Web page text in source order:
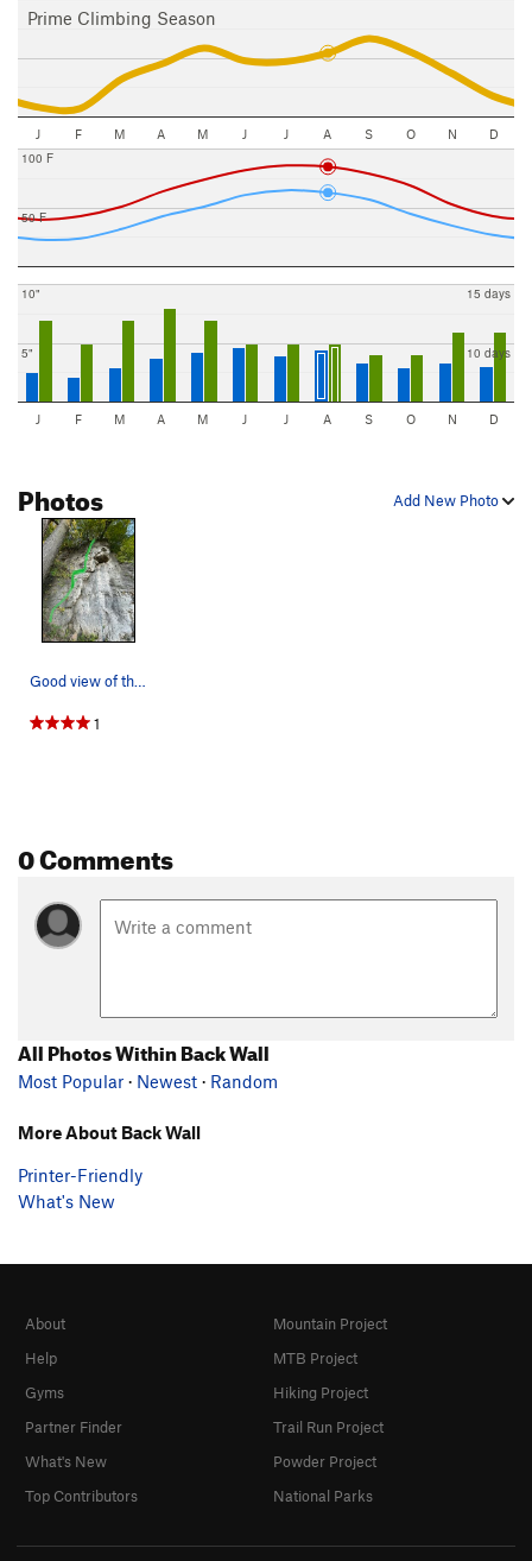
Prime Climbing Season
J F M A M J J A S O N D
50 F
100 F
5"
10"
10 days
15 days
J F M A M J J A S O N D
Add New Photo
Photos
1
0 Comments
All Photos Within Back Wall
Most Popular · Newest · Random
More About Back Wall
Printer-Friendly
What's New
About
Help
Gyms
Partner Finder
What's New
Top Contributors
Mountain Project
MTB Project
Hiking Project
Trail Run Project
Powder Project
National Parks